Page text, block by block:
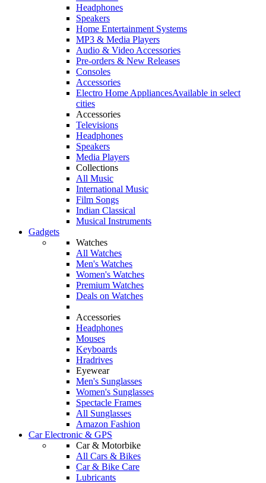
Headphones
Speakers
Home Entertainment Systems
MP3 & Media Players
Audio & Video Accessories
Pre-orders & New Releases
Consoles
Accessories
Electro Home AppliancesAvailable in select
cities
Accessories
Televisions
Headphones
Speakers
Media Players
Collections
All Music
International Music
Film Songs
Indian Classical
Musical Instruments
Gadgets
Watches
All Watches
Men's Watches
Women's Watches
Premium Watches
Deals on Watches
Accessories
Headphones
Mouses
Keyboards
Hradrives
Eyewear
Men's Sunglasses
Women's Sunglasses
Spectacle Frames
All Sunglasses
Amazon Fashion
Car Electronic & GPS
Car & Motorbike
All Cars & Bikes
Car & Bike Care
Lubricants